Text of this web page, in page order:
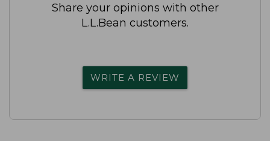
Share your opinions with other
L.L.Bean customers.
WRITE A REVIEW